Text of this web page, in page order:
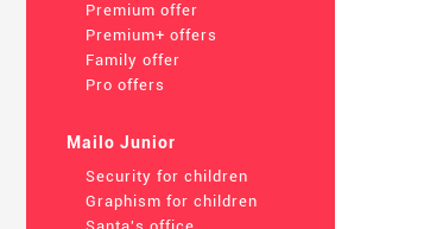
Premium offer
Premium+ offers
Family offer
Pro offers
Mailo Junior
Security for children
Graphism for children